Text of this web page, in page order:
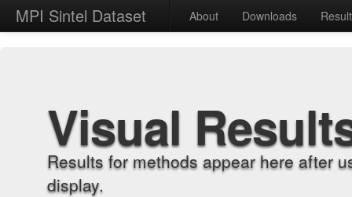
MPI Sintel Dataset About Downloads
Visual
Results for methods appear here after
display.